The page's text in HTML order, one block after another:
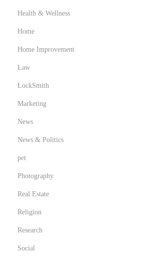
Health & Wellness
Home
Home Improvement
Law
LockSmith
Marketing
News
News & Politics
pet
Photography
Real Estate
Religion
Research
Social